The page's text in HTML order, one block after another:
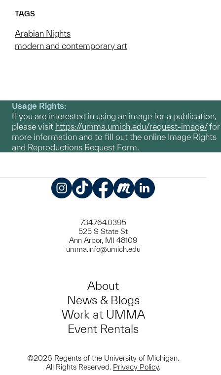
TAGS
Arabian Nights
modern and contemporary art
Usage Rights:
If you are interested in using an image for a publication,
please visit https://umma.umich.edu/request-image/for
more information and to fill out the online Image Rights
and Reproductions Request Form.
734.764.0395
525 S State St
Ann Arbor, MI 48109
umma.info@umich.edu
About
News & Blogs
Work at UMMA
Event Rentals
©2026 Regents of the University of Michigan.
All Rights Reserved. Privacy Policy.